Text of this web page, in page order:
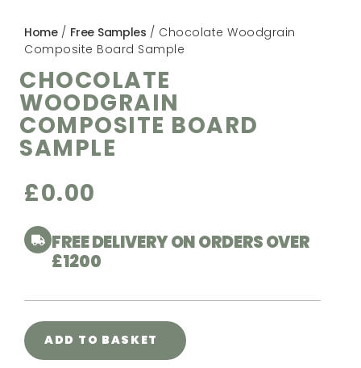
Home/ Free Samples / Chocolate Woodgrain
Composite Board Sample
CHOCOLATE
WOODGRAIN
COMPOSITE BOARD
SAMPLE
£0.00
FREE DELIVERY ON ORDERS OVER
£1200
ADD TO BASKET